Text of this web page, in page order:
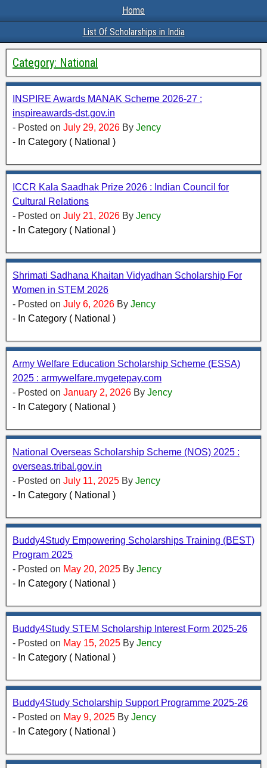
Home
List Of Scholarships in India
Category: National
INSPIRE Awards MANAK Scheme 2026-27 :
inspireawards-dst.gov.in
- Posted on July 29, 2026 By Jency
- In Category ( National )
ICCR Kala Saadhak Prize 2026 : Indian Council for
Cultural Relations
- Posted on July 21, 2026 By Jency
- In Category ( National )
Shrimati Sadhana Khaitan Vidyadhan Scholarship For
Women in STEM 2026
- Posted on July 6, 2026 By Jency
- In Category ( National )
Army Welfare Education Scholarship Scheme (ESSA)
2025 : armywelfare.mygetepay.com
- Posted on January 2, 2026 By Jency
- In Category ( National )
National Overseas Scholarship Scheme (NOS) 2025 :
overseas.tribal.gov.in
- Posted on July 11, 2025 By Jency
- In Category ( National )
Buddy4Study Empowering Scholarships Training (BEST)
Program 2025
- Posted on May 20, 2025 By Jency
- In Category ( National )
Buddy4Study STEM Scholarship Interest Form 2025-26
- Posted on May 15, 2025 By Jency
- In Category ( National )
Buddy4Study Scholarship Support Programme 2025-26
- Posted on May 9, 2025 By Jency
- In Category ( National )